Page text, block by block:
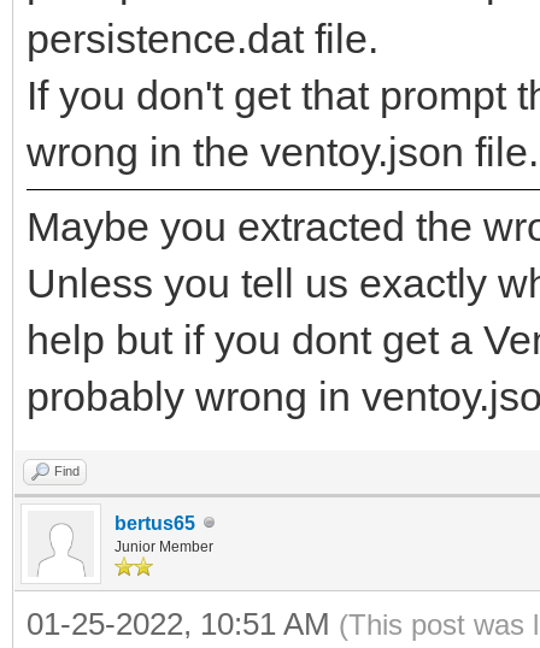
persistence.dat file.
If you don't get that prompt
wrong in the ventoy.json file.
Maybe you extracted the
Unless you tell us exactly
help but if you dont get a
probably wrong in
Find
bertus65
Junior Member
01-25-2022, 10:51 AM (This post was